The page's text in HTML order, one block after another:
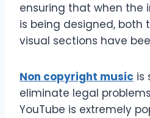
ensuring that when the
is being designed, both
visual sections have
Non copyright music is
eliminate legal
YouTube is extremely